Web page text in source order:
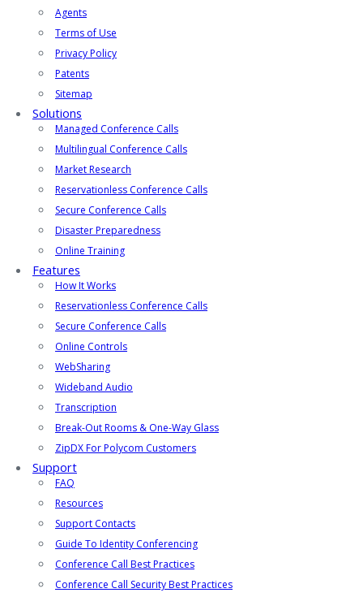
Agents
Terms of Use
Privacy Policy
Patents
Sitemap
Solutions
Managed Conference Calls
Multilingual Conference Calls
Market Research
Reservationless Conference Calls
Secure Conference Calls
Disaster Preparedness
Online Training
Features
How It Works
Reservationless Conference Calls
Secure Conference Calls
Online Controls
WebSharing
Wideband Audio
Transcription
Break-Out Rooms & One-Way Glass
ZipDX For Polycom Customers
Support
FAQ
Resources
Support Contacts
Guide To Identity Conferencing
Conference Call Best Practices
Conference Call Security Best Practices